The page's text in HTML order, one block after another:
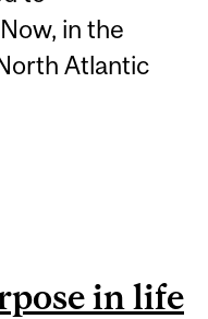
in the
Atlantic
EXPOSURE,
in life